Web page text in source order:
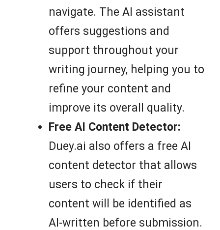
navigate. The AI assistant
offers suggestions and
support throughout your
writing journey, helping you to
refine your content and
improve its overall quality.
Free AI Content Detector:
Duey.ai also offers a free AI
content detector that allows
users to check if their
content will be identified as
AI-written before submission.